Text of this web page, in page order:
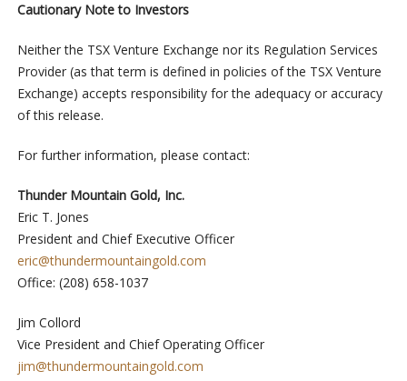
Cautionary Note to Investors
Neither the TSX Venture Exchange nor its Regulation Services
Provider (as that term is defined in policies of the TSX Venture
Exchange) accepts responsibility for the adequacy or accuracy
of this release.
For further information, please contact:
Thunder Mountain Gold, Inc.
Eric T. Jones
President and Chief Executive Officer
eric@thundermountaingold.com
Office: (208) 658-1037
Jim Collord
Vice President and Chief Operating Officer
jim@thundermountaingold.com